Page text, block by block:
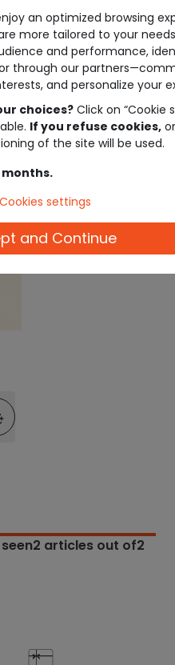
2 articles out of2
an optimized browsing
more tailored to your
and performance,
through our
and personalize your
choices?Click on “Cookie
If you refuse cookies,
of the site will be used.
Cookies settings
and Continue